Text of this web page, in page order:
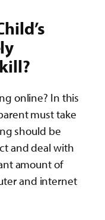
online? In this
must take
should be
and deal with
amount of
and internet